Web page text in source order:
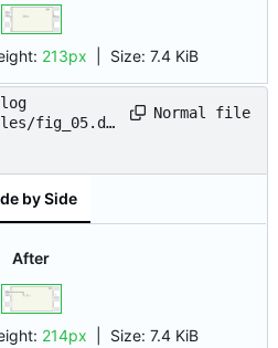
213px Size: 7.4 KiB
fig_05.dr
Normal file
by Side
After
214px Size: 7.4 KiB